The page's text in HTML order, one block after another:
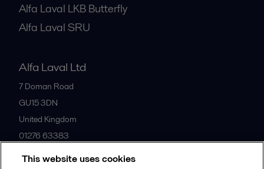
Alfa Laval LKB Butterfly
Alfa Laval SRU
Alfa Laval Ltd
7 Doman Road
GU15 3DN
United Kingdom
01276 63383
This website uses cookies